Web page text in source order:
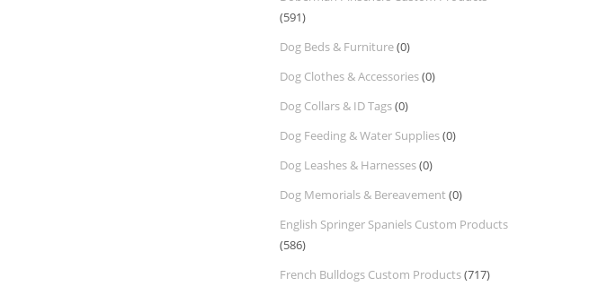
(591)
Dog Beds & Furniture(0)
Dog Clothes & Accessories(0)
Dog Collars & ID Tags(0)
Dog Feeding & Water Supplies(0)
Dog Leashes & Harnesses(0)
Dog Memorials & Bereavement (0)
English Springer Spaniels Custom Products
(586)
French Bulldogs Custom Products(717)